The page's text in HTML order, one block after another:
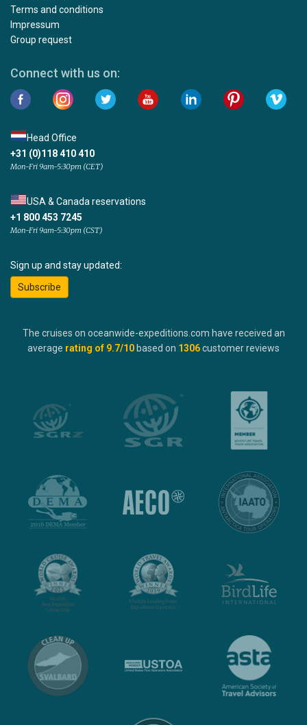
Terms and conditions
Impressum
Group request
Connect with us on:
Head Office
+31 (0)118 410 410
Mon-Fri 9am-5:30pm (CET)
USA & Canada reservations
+1 800 453 7245
Mon-Fri 9am-5:30pm (CST)
Sign up and stay updated:
Subscribe
The cruises on oceanwide-expeditions.com have received an
average rating of 9.7/10 based on 1306customer reviews